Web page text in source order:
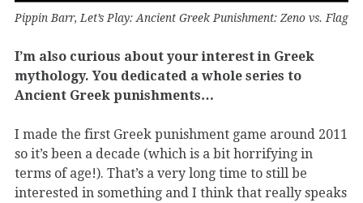
Pippin Barr, Let’s Play: Ancient Greek Punishment: Zeno vs. Flag
I’m also curious about your interest in Greek
mythology. You dedicated a whole series to
Ancient Greek punishments…
I made the first Greek punishment game around 2011
so it’s been a decade (which is a bit horrifying in
terms of age!). That’s a very long time to still be
interested in something and I think that really speaks